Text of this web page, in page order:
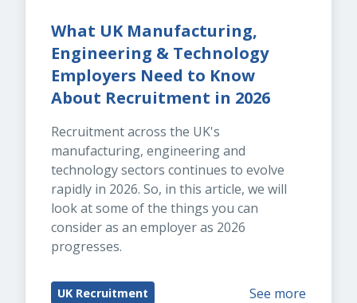
What UK Manufacturing,
Engineering & Technology
Employers Need to Know
About Recruitment in 2026
Recruitment across the UK's
manufacturing, engineering and
technology sectors continues to evolve
rapidly in 2026. So, in this article, we will
look at some of the things you can
consider as an employer as 2026
progresses.
UK Recruitment See more